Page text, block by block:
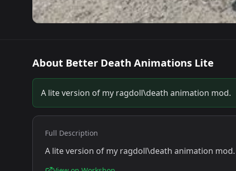
About Better Death Animations Lite
A lite version of my ragdoll\death animation mod.
Full Description
A lite version of my ragdoll\death animation mod.